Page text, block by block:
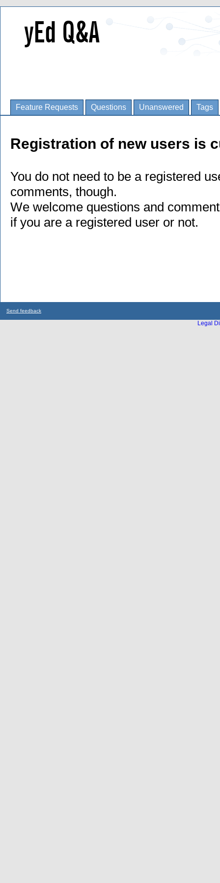
Feature Requests Questions Unanswered Tags
Registration of new users is
You do not need to be a registered
comments, though.
We welcome questions and
if you are a registered user or not.
Send feedback
Legal